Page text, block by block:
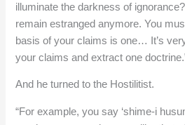
illuminate the darkness of
remain estranged anymore. You
basis of your claims is one… It’s
your claims and extract one
And he turned to the Hostilitist.
“For example, you say ‘shime-i